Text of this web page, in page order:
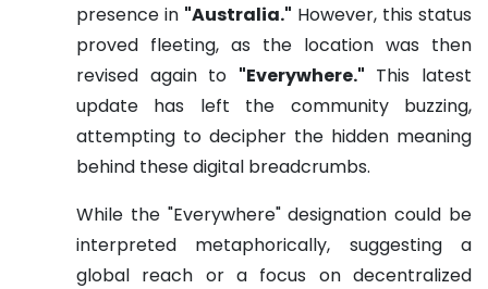
presence in "Australia." However, this status
proved fleeting, as the location was then
revised again to "Everywhere." This latest
update has left the community buzzing,
attempting to decipher the hidden meaning
behind these digital breadcrumbs.
While the "Everywhere" designation could be
interpreted metaphorically, suggesting a
global reach or a focus on decentralized